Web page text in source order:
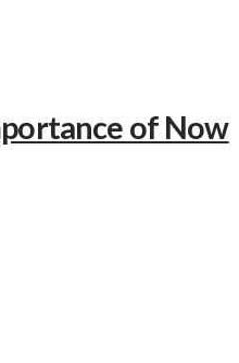
of Now